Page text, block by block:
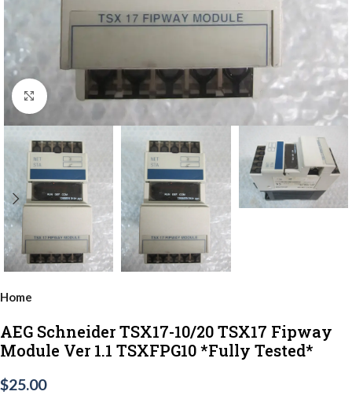
Click to enlarge
Home
AEG Schneider TSX17-10/20 TSX17 Fipway
Module Ver 1.1 TSXFPG10 *Fully Tested*
$25.00